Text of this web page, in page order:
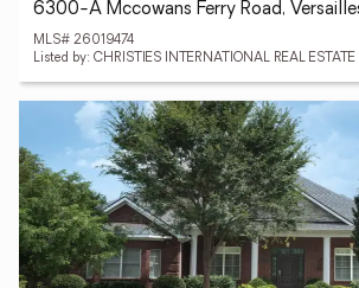
6300-A Mccowans Ferry Road,
MLS# 26019474
Listed by: CHRISTIES INTERNATIONAL REAL ESTATE